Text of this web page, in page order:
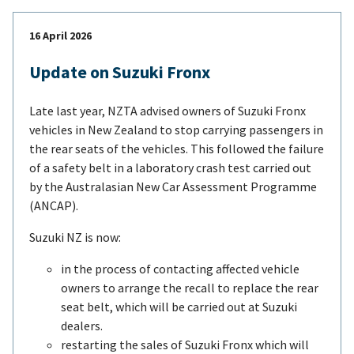
16 April 2026
Update on Suzuki Fronx
Late last year, NZTA advised owners of Suzuki Fronx
vehicles in New Zealand to stop carrying passengers in
the rear seats of the vehicles. This followed the failure
of a safety belt in a laboratory crash test carried out
by the Australasian New Car Assessment Programme
(ANCAP).
Suzuki NZ is now:
in the process of contacting affected vehicle
owners to arrange the recall to replace the rear
seat belt, which will be carried out at Suzuki
dealers.
restarting the sales of Suzuki Fronx which will